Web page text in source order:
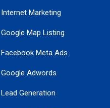
Internet Marketing
Google Map Listing
Facebook Meta Ads
Google Adwords
Lead Generation